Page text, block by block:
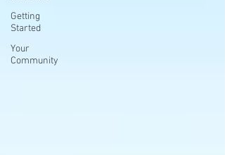
Getting
Started
Your
Community